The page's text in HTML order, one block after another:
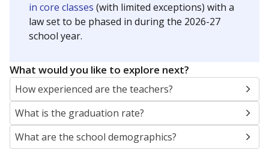
in core classes (with limited exceptions) with a
law set to be phased in during the 2026-27
school year.
What would you like to explore next?
How experienced are the teachers?
What is the graduation rate?
What are the school demographics?